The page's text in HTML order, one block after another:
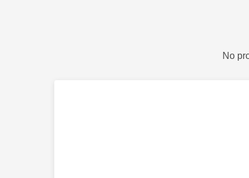
No